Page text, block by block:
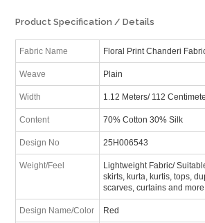
Product Specification / Details
Fabric Name Floral Print Chanderi
Weave Plain
Width 1.12 Meters/ 112
Content 70% Cotton 30% Silk
Design No 25H006543
Weight/Feel
Lightweight Fabric/
skirts, kurta, kurtis, tops,
scarves, curtains and more.
Design Name/Color Red